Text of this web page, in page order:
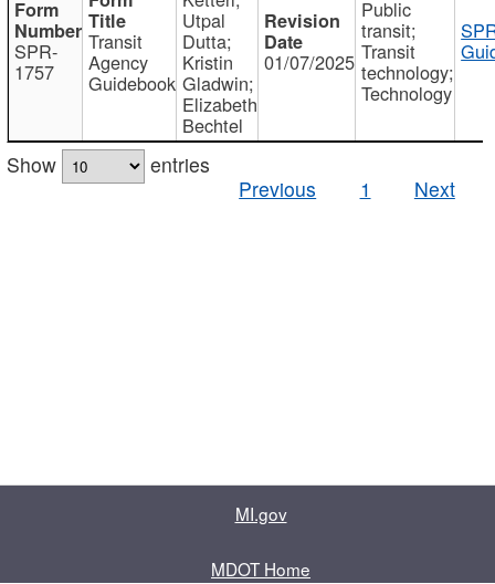
SPR-
1757
Transit
Agency
Guidebook
Utpal
Dutta;
Kristin
Gladwin;
Elizabeth
Bechtel
01/07/2025
Public
transit;
Transit
technology;
Technology
Show
entries
Previous
1 Next
MI.gov
MDOT Home